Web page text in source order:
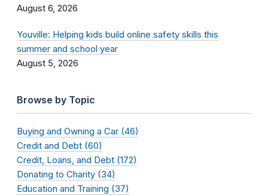
August 6, 2026
Youville: Helping kids build online safety skills this
summer and school year
August 5, 2026
Browse by Topic
Buying and Owning a Car (46)
Credit and Debt (60)
Credit, Loans, and Debt (172)
Donating to Charity (34)
Education and Training (37)